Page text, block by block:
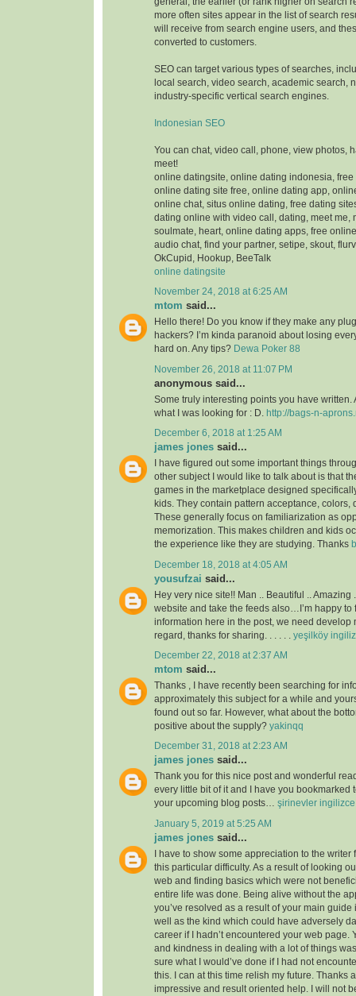
more often sites appear in the list of search
will receive from search engine users, and
converted to customers.
SEO can target various types of searches,
local search, video search, academic search,
industry-specific vertical search engines.
Indonesian SEO
You can chat, video call, phone, view photos,
meet!
online datingsite, online dating indonesia,
online dating site free, online dating app,
online chat, situs online dating, free dating
dating online with video call, dating, meet me,
soulmate, heart, online dating apps, free
audio chat, find your partner, setipe, skout,
OkCupid, Hookup, BeeTalk
online datingsite
November 24, 2018 at 6:25 AM
mtom said...
Hello there! Do you know if they make any
hackers? I’m kinda paranoid about losing
hard on. Any tips? Dewa Poker 88
November 26, 2018 at 11:07 PM
anonymous said...
Some truly interesting points you have written.
what I was looking for : D.
http://bags-n-
December 6, 2018 at 1:25 AM
james jones said...
I have figured out some important things
other subject I would like to talk about is that
games in the marketplace designed
kids. They contain pattern acceptance, colors,
These generally focus on familiarization as
memorization. This makes children and kids
the experience like they are studying. Thanks
December 18, 2018 at 4:05 AM
yousufzai said...
Hey very nice site!! Man .. Beautiful .. Amazing
website and take the feeds also…I’m happy to
information here in the post, we need develop
regard, thanks for sharing. . . . . . yeşilköy
December 22, 2018 at 2:37 AM
mtom said...
Thanks , I have recently been searching for
approximately this subject for a while and
found out so far. However, what about the
positive about the supply? yakinqq
December 31, 2018 at 2:23 AM
james jones said...
Thank you for this nice post and wonderful
every little bit of it and I have you bookmarked
your upcoming blog posts… şirinevler
January 5, 2019 at 5:25 AM
james jones said...
I have to show some appreciation to the writer
this particular difficulty. As a result of looking
web and finding basics which were not
entire life was done. Being alive without the
you’ve resolved as a result of your main guide
well as the kind which could have adversely
career if I hadn’t encountered your web page.
and kindness in dealing with a lot of things
sure what I would’ve done if I had not
this. I can at this time relish my future. Thanks
impressive and result oriented help. I will not